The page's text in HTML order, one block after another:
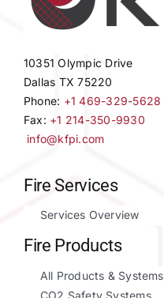
10351 Olympic Drive
Dallas TX 75220
Phone: +1 469-329-5628
Fax: +1 214-350-9930
info@kfpi.com
Fire Services
Services Overview
Fire Products
All Products & Systems
CO2 Safety Systems